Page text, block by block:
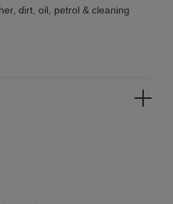
dirt, oil, petrol & cleaning